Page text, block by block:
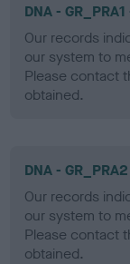
DNA -
Our records
our system to
Please contact
obtained.
DNA -
Our records
our system to
Please contact
obtained.